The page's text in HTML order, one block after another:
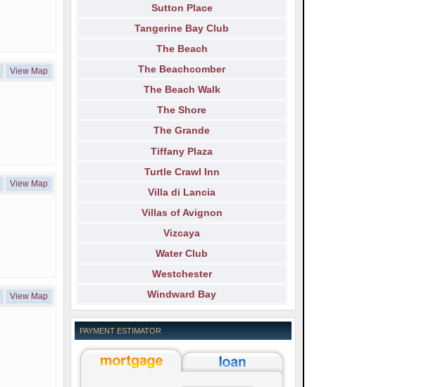
View Map
View Map
View Map
Sutton Place
Tangerine Bay Club
The Beach
The Beachcomber
The Beach Walk
The Shore
The Grande
Tiffany Plaza
Turtle Crawl Inn
Villa di Lancia
Villas of Avignon
Vizcaya
Water Club
Westchester
Windward Bay
PAYMENT ESTIMATOR